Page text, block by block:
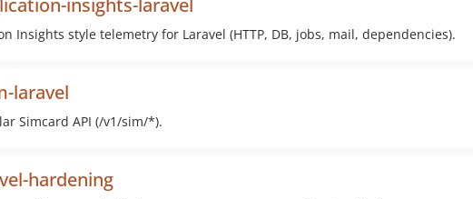
insights-laravel
Insights style telemetry for Laravel (HTTP, DB, jobs, mail, dependencies).
laravel
Simcard API (/v1/sim/*).
hardening